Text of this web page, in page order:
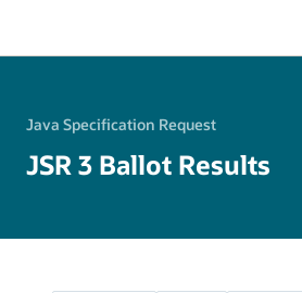
Java Specification Request
JSR 3 Ballot Results